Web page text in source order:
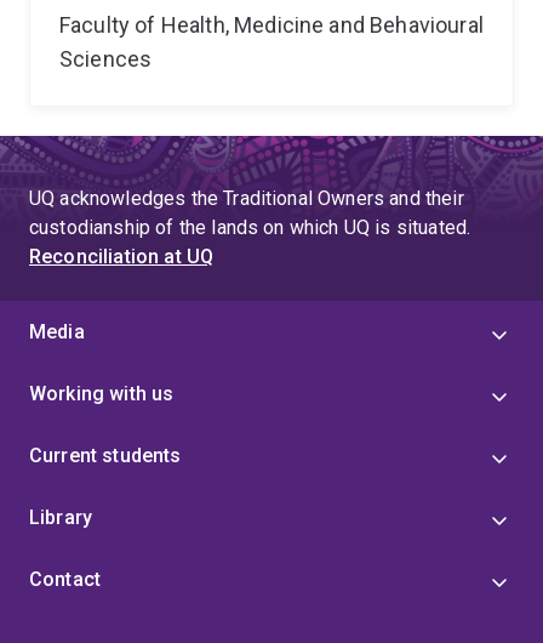
Faculty of Health, Medicine and Behavioural
Sciences
UQ acknowledges the Traditional Owners and their
custodianship of the lands on which UQ is situated.
Reconciliation at UQ
Media
Working with us
Current students
Library
Contact